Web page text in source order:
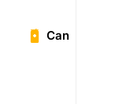
Can